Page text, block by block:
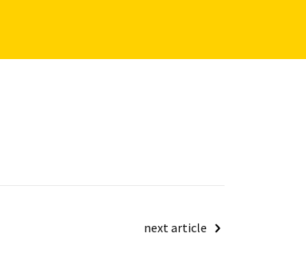
next article